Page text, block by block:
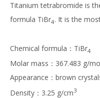
Titanium tetrabromide is
formula TiBr4. It is the
Chemical formula：TiBr4
Molar mass：367.483 g/
Appearance：brown
Density：3.25 g/cm3